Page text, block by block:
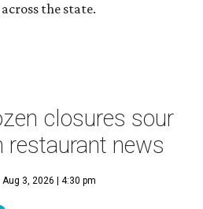
the state.
closures sour
news
Aug 3, 2026 | 4:30 pm